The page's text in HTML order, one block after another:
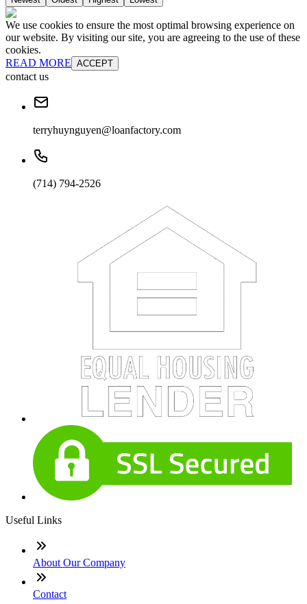
We use cookies to ensure the most optimal browsing experience on
our website. By visiting our site, you are agreeing to the use of these
cookies.
READ MORE ACCEPT
contact us
terryhuynguyen@loanfactory.com
(714) 794-2526
Useful Links
About Our Company
Contact